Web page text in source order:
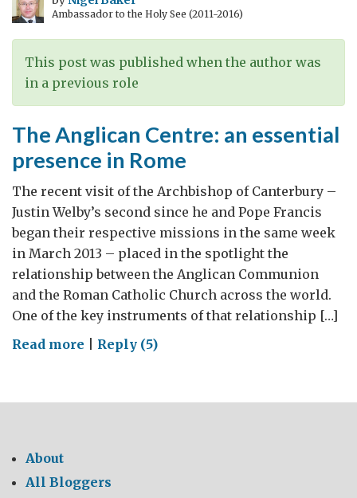
Ambassador to the Holy See (2011-2016)
This post was published when the author was
in a previous role
The Anglican Centre: an essential
presence in Rome
The recent visit of the Archbishop of Canterbury –
Justin Welby’s second since he and Pope Francis
began their respective missions in the same week
in March 2013 – placed in the spotlight the
relationship between the Anglican Communion
and the Roman Catholic Church across the world.
One of the key instruments of that relationship […]
Read more on
Centre:
in
Reply (5)
About
All Bloggers